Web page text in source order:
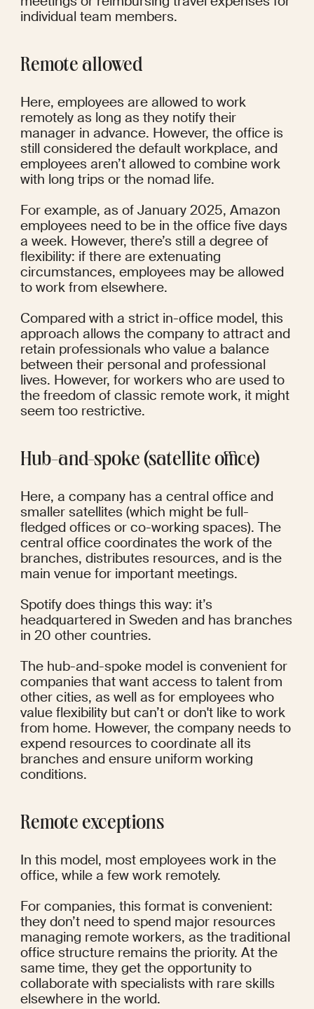
individual team members.
Remote allowed
Here, employees are allowed to work
remotely as long as they notify their
manager in advance. However, the office is
still considered the default workplace, and
employees aren’t allowed to combine work
with long trips or the nomad life.
For example, as of January 2025, Amazon
employees need to be in the office five days
a week. However, there’s still a degree of
flexibility: if there are extenuating
circumstances, employees may be allowed
to work from elsewhere.
Compared with a strict in-office model, this
approach allows the company to attract and
retain professionals who value a balance
between their personal and professional
lives. However, for workers who are used to
the freedom of classic remote work, it might
seem too restrictive.
Hub-and-spoke (satellite office)
Here, a company has a central office and
smaller satellites (which might be full-
fledged offices or co-working spaces). The
central office coordinates the work of the
branches, distributes resources, and is the
main venue for important meetings.
Spotify does things this way: it’s
headquartered in Sweden and has branches
in 20 other countries.
The hub-and-spoke model is convenient for
companies that want access to talent from
other cities, as well as for employees who
value flexibility but can’t or don't like to work
from home. However, the company needs to
expend resources to coordinate all its
branches and ensure uniform working
conditions.
Remote exceptions
In this model, most employees work in the
office, while a few work remotely.
For companies, this format is convenient:
they don’t need to spend major resources
managing remote workers, as the traditional
office structure remains the priority. At the
same time, they get the opportunity to
collaborate with specialists with rare skills
elsewhere in the world.